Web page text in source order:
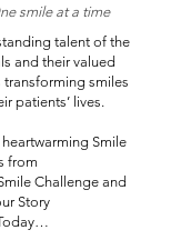
smile at a time
talent of the
and their valued
smiles
patients’ lives.
Smile
from
Challenge and
Story